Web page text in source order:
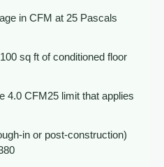
in CFM at 25 Pascals
sq ft of conditioned floor
4.0 CFM25 limit that applies
in or post-construction)